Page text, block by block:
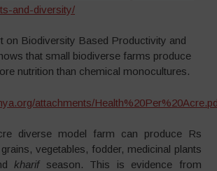
and-diversity/
on Biodiversity Based Productivity and
that small biodiverse farms produce
nutrition than chemical monocultures.
attachments/
diverse model farm can produce Rs
vegetables, fodder, medicinal plants
kharifseason. This is evidence from